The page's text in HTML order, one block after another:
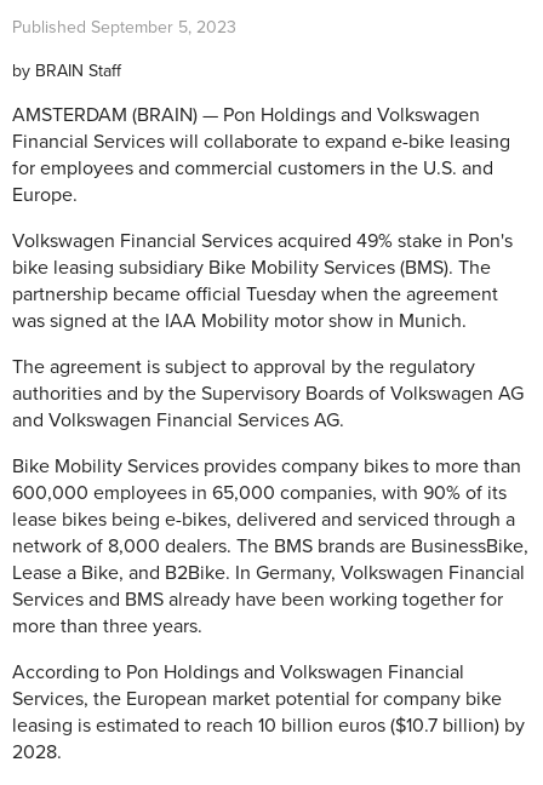
Published September 5, 2023
by BRAIN Staff
AMSTERDAM (BRAIN) — Pon Holdings and Volkswagen
Financial Services will collaborate to expand e-bike leasing
for employees and commercial customers in the U.S. and
Europe.
Volkswagen Financial Services acquired 49% stake in Pon's
bike leasing subsidiary Bike Mobility Services (BMS). The
partnership became official Tuesday when the agreement
was signed at the IAA Mobility motor show in Munich.
The agreement is subject to approval by the regulatory
authorities and by the Supervisory Boards of Volkswagen AG
and Volkswagen Financial Services AG.
Bike Mobility Services provides company bikes to more than
600,000 employees in 65,000 companies, with 90% of its
lease bikes being e-bikes, delivered and serviced through a
network of 8,000 dealers. The BMS brands are BusinessBike,
Lease a Bike, and B2Bike. In Germany, Volkswagen Financial
Services and BMS already have been working together for
more than three years.
According to Pon Holdings and Volkswagen Financial
Services, the European market potential for company bike
leasing is estimated to reach 10 billion euros ($10.7 billion) by
2028.